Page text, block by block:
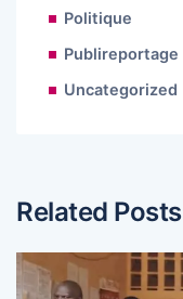
Politique
Publireportage
Uncategorized
Related Posts